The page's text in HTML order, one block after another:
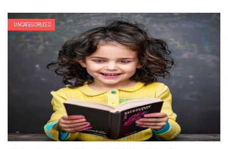
UNCATEGORIZED